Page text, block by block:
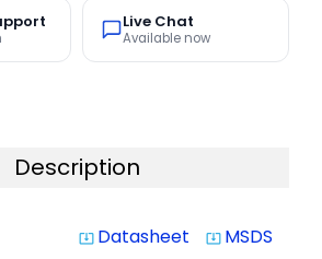
Live Chat
Available now
Description
system_update_alt Datasheet system_update_alt MSDS